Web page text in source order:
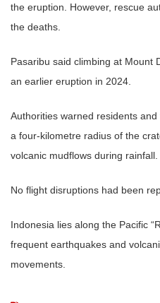
the eruption. However, rescue
the deaths.
Pasaribu said climbing at Mount
an earlier eruption in 2024.
Authorities warned residents
a four-kilometre radius of the
volcanic mudflows during rainfall.
No flight disruptions had been
Indonesia lies along the Pacific
frequent earthquakes and
movements.